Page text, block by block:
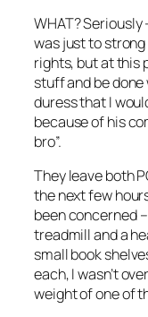
WHAT?
was just to
rights, but at this
stuff and be done
duress that I
because of his
bro”.
They leave both
the next few
been concerned
treadmill and a
small book
each, I wasn’t
weight of one of